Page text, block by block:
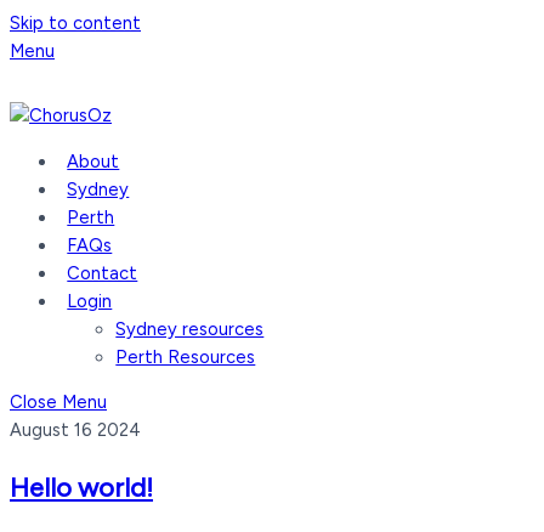
Skip to content
Menu
About
Sydney
Perth
FAQs
Contact
Login
Sydney resources
Perth Resources
Close Menu
August 16 2024
Hello world!